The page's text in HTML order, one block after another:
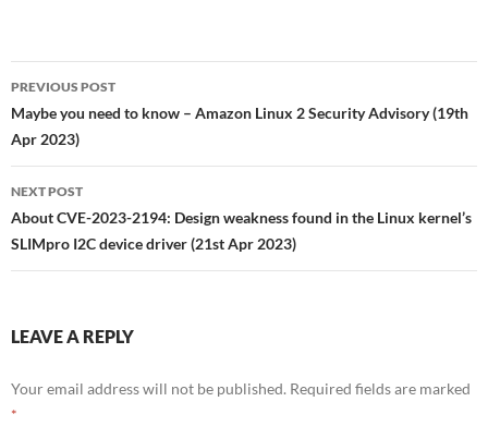
Post
navigation
PREVIOUS POST
Maybe you need to know – Amazon Linux 2 Security Advisory (19th
Apr 2023)
NEXT POST
About CVE-2023-2194: Design weakness found in the Linux kernel’s
SLIMpro I2C device driver (21st Apr 2023)
LEAVE A REPLY
Your email address will not be published. Required fields are marked
*